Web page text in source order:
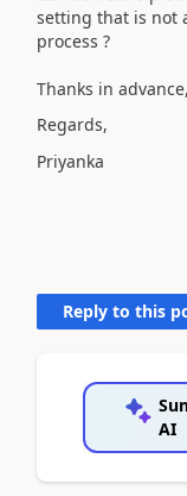
setting that is not
process ?
Thanks in advance,
Regards,
Priyanka
Reply to this
AI